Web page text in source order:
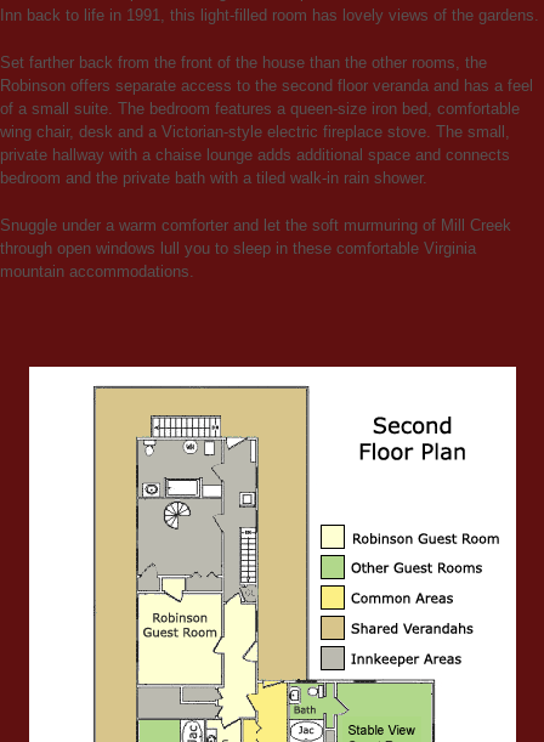
Inn back to life in 1991, this light-filled room has lovely views of the gardens.
Set farther back from the front of the house than the other rooms, the
Robinson offers separate access to the second floor veranda and has a feel
of a small suite. The bedroom features a queen-size iron bed, comfortable
wing chair, desk and a Victorian-style electric fireplace stove. The small,
private hallway with a chaise lounge adds additional space and connects
bedroom and the private bath with a tiled walk-in rain shower.
Snuggle under a warm comforter and let the soft murmuring of Mill Creek
through open windows lull you to sleep in these comfortable Virginia
mountain accommodations.